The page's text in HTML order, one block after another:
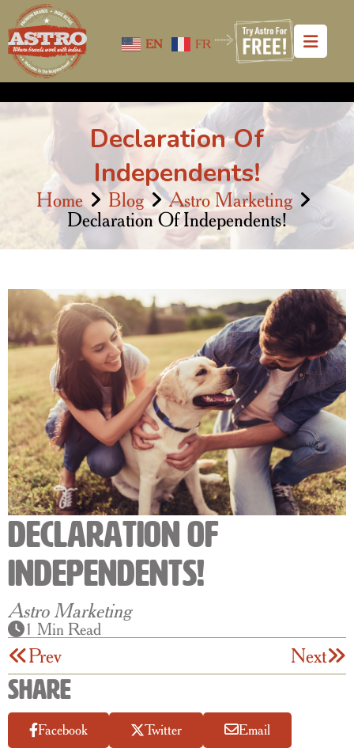
EN FR
Declaration Of
Independents!
Home Blog
Astro Marketing
Declaration Of Independents!
Declaration Of
Independents!
Astro Marketing
1 Min Read
Prev Next
Share
Facebook Twitter Email